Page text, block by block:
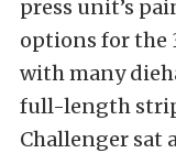
press unit’s
options for the
with many
full-length
Challenger sat